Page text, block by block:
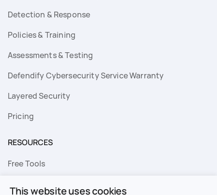
Detection & Response
Policies & Training
Assessments & Testing
Defendify Cybersecurity Service Warranty
Layered Security
Pricing
RESOURCES
Free Tools
This website uses cookies